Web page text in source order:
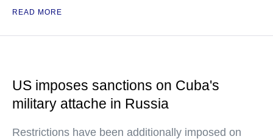
READ MORE
US imposes sanctions on Cuba's
military attache in Russia
Restrictions have been additionally imposed on